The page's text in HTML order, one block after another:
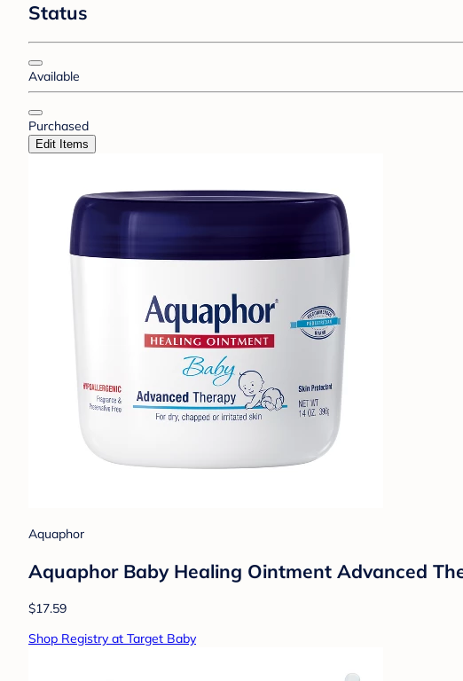
Status
Available
Purchased
Edit Items
Aquaphor
Aquaphor Baby Healing Ointment Advanced
$17.59
Shop Registry at Target Baby